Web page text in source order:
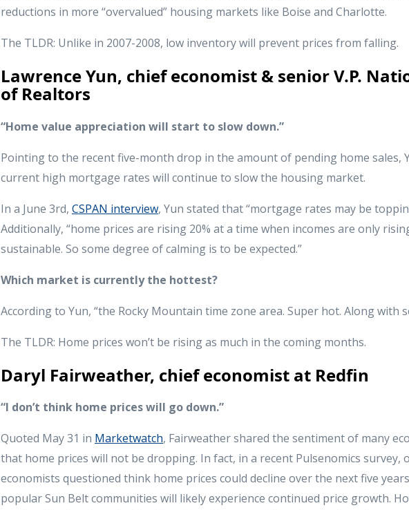
reductions in more “overvalued” housing markets like Boise and Charlotte.
The TLDR: Unlike in 2007-2008, low inventory will prevent prices from falling.
Lawrence Yun, chief economist & senior V.P.
of Realtors
“Home value appreciation will start to slow down.”
Pointing to the recent five-month drop in the amount of pending home sales,
current high mortgage rates will continue to slow the housing market.
In a June 3rd, CSPAN interview, Yun stated that “mortgage rates may be
Additionally, “home prices are rising 20% at a time when incomes are only
sustainable. So some degree of calming is to be expected.”
Which market is currently the hottest?
According to Yun, “the Rocky Mountain time zone area. Super hot. Along with
The TLDR: Home prices won’t be rising as much in the coming months.
Daryl Fairweather, chief economist at Redfin
“I don’t think home prices will go down.”
Quoted May 31 in Marketwatch, Fairweather shared the sentiment of many
that home prices will not be dropping. In fact, in a recent Pulsenomics survey,
economists questioned think home prices could decline over the next five
popular Sun Belt communities will likely experience continued price growth.